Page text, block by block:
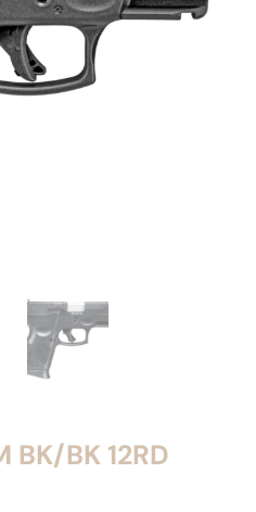
BK/BK 12RD